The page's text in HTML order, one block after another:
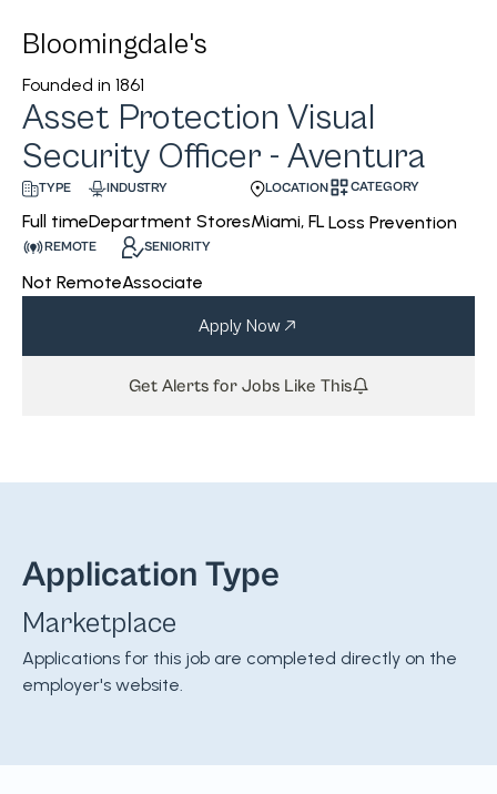
Bloomingdale's
Founded in 1861
Asset Protection Visual
Security Officer - Aventura
TYPE
Full time
INDUSTRY
Department Stores
LOCATION
Miami, FL
CATEGORY
Loss Prevention
REMOTE
Not Remote
SENIORITY
Associate
Apply Now
Get Alerts for Jobs Like This
Application Type
Marketplace
Applications for this job are completed directly on the
employer's website.